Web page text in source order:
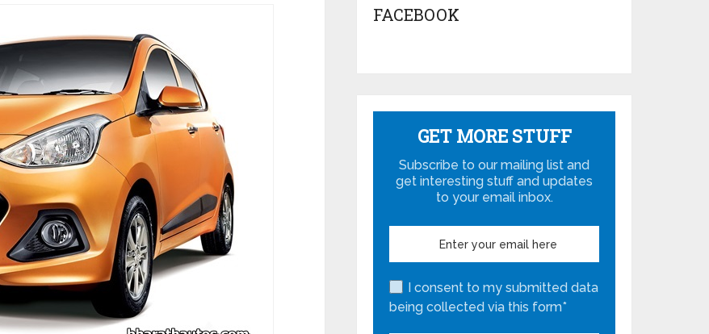
FACEBOOK
GET MORE STUFF
Subscribe to our mailing list and
get interesting stuff and updates
to your email inbox.
I consent to my submitted data
being collected via this form*